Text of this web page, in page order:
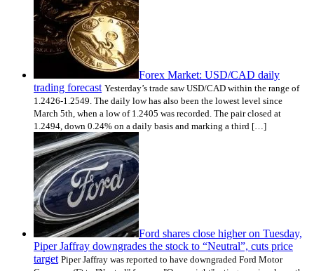
Forex Market: USD/CAD daily
trading forecast Yesterday’s trade saw USD/CAD within the range of
1.2426-1.2549. The daily low has also been the lowest level since
March 5th, when a low of 1.2405 was recorded. The pair closed at
1.2494, down 0.24% on a daily basis and marking a third […]
Ford shares close higher on Tuesday,
Piper Jaffray downgrades the stock to “Neutral”, cuts price
target Piper Jaffray was reported to have downgraded Ford Motor